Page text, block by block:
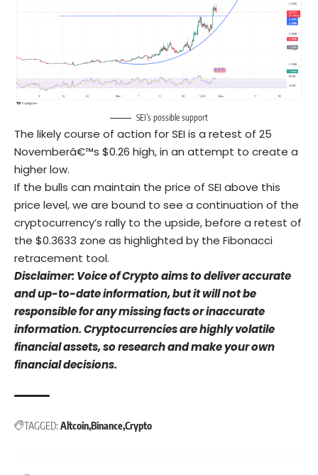
SEI’s possible support
The likely course of action for SEI is a retest of 25
Novemberâ€™s $0.26 high, in an attempt to create a
higher low.
If the bulls can maintain the price of SEI above this
price level, we are bound to see a continuation of the
cryptocurrency’s rally to the upside, before a retest of
the $0.3633 zone as highlighted by the Fibonacci
retracement tool.
Disclaimer: Voice of Crypto aims to deliver accurate
and up-to-date information, but it will not be
responsible for any missing facts or inaccurate
information. Cryptocurrencies are highly volatile
financial assets, so research and make your own
financial decisions.
TAGGED: AltcoinBinanceCrypto